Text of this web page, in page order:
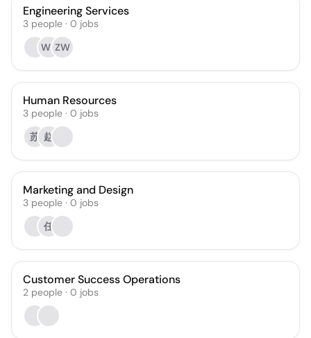
Engineering Services
3 people · 0 jobs
WLZW
Human Resources
3 people · 0 jobs
苏 赵
Marketing and Design
3 people · 0 jobs
任
Customer Success Operations
2 people · 0 jobs